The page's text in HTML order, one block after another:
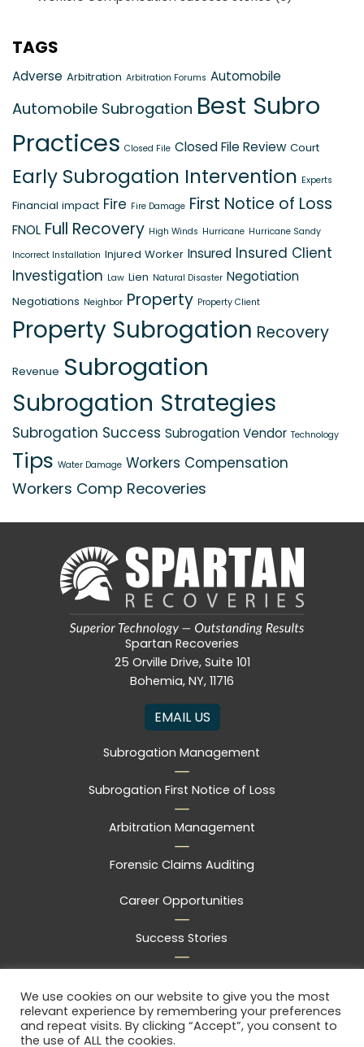
TAGS
Adverse Arbitration Arbitration Forums Automobile
Automobile Subrogation Best Subro
Practices Closed File Closed File Review Court
Early Subrogation Intervention Experts
Financial impact Fire Fire Damage First Notice of Loss
FNOL Full Recovery High Winds Hurricane Hurricane Sandy
Incorrect Installation Injured Worker Insured Insured Client
Investigation Law Lien Natural Disaster Negotiation
Negotiations Neighbor Property Property Client
Property Subrogation Recovery
Revenue Subrogation
Subrogation Strategies
Subrogation Success Subrogation Vendor Technology
Tips Water Damage Workers Compensation
Workers Comp Recoveries
Spartan Recoveries
25 Orville Drive, Suite 101
Bohemia, NY, 11716
EMAIL US
Subrogation Management
Subrogation First Notice of Loss
Arbitration Management
Forensic Claims Auditing
Career Opportunities
Success Stories
Free Consultation
We use cookies on our website to give you the most
relevant experience by remembering your preferences
and repeat visits. By clicking “Accept”, you consent to
the use of ALL the cookies.